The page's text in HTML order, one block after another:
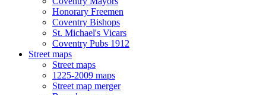
Honorary Freemen
Coventry Bishops
St. Michael's Vicars
Coventry Pubs 1912
Street maps
Street maps
1225-2009 maps
Street map merger